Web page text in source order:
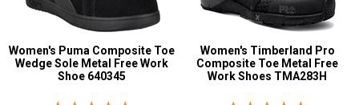
Women's Puma Composite Toe
Wedge Sole Metal Free Work
Shoe 640345
Women's Timberland Pro
Composite Toe Metal Free
Work Shoes TMA283H